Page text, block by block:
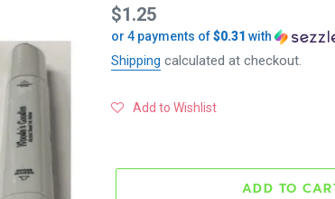
Regular
price
$1.25
or 4 payments of$0.31 with
Shipping calculated at checkout.
Add to Wishlist
ADD TO